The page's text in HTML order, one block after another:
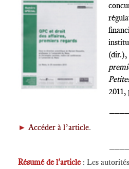
(dir.),
2011,
► Accéder à l’article.
Résumé de l'article: Les